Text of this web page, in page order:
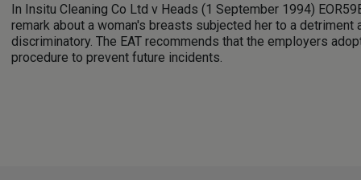
In Insitu Cleaning Co Ltd v Heads (1 September 1994)
remark about a woman's breasts subjected her to a detriment
discriminatory. The EAT recommends that the employers
procedure to prevent future incidents.